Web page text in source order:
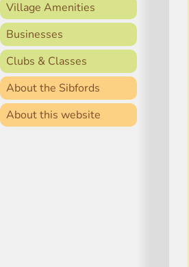
Village Amenities
Businesses
Clubs & Classes
About the Sibfords
About this website